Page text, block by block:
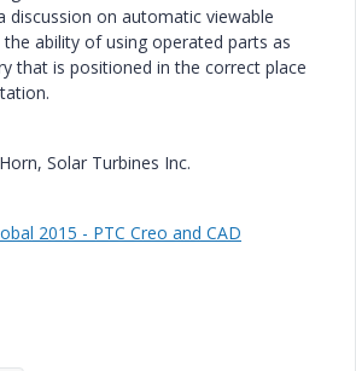
discussion on automatic viewable
ability of using operated parts as
that is positioned in the correct place
Solar Turbines Inc.
2015 - PTC Creo and CAD